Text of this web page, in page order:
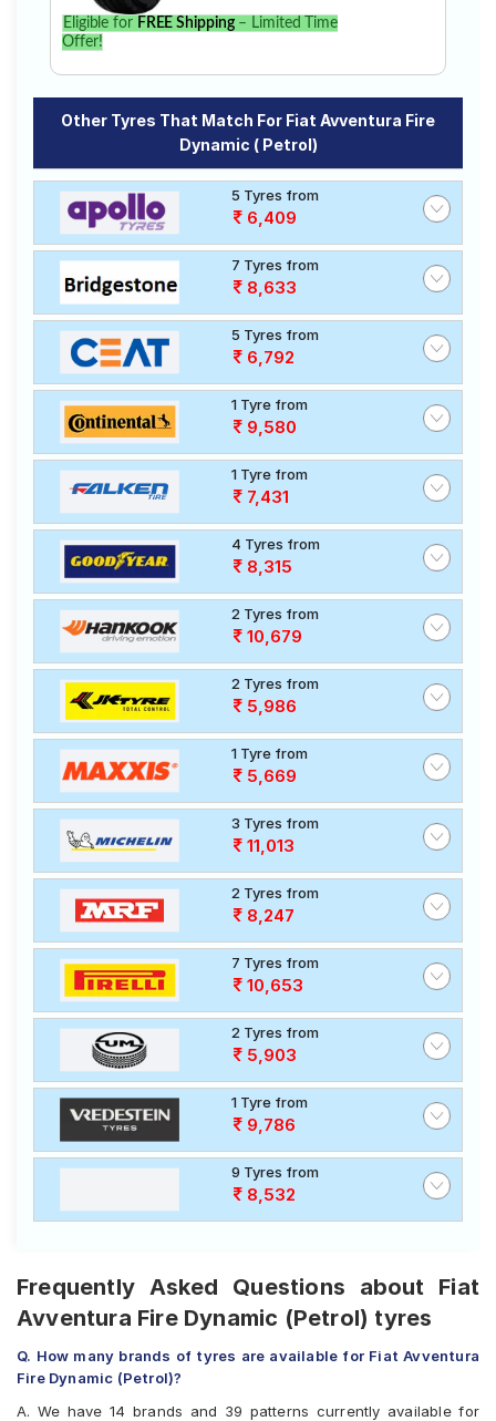
Eligible for FREE Shipping– Limited Time
Offer!
Other Tyres That Match For Fiat Avventura Fire
Dynamic ( Petrol)
5 Tyres from
6,409
7 Tyres from
8,633
5 Tyres from
6,792
1 Tyre from
9,580
1 Tyre from
7,431
4 Tyres from
8,315
2 Tyres from
10,679
2 Tyres from
5,986
1 Tyre from
5,669
3 Tyres from
11,013
2 Tyres from
8,247
7 Tyres from
10,653
2 Tyres from
5,903
1 Tyre from
9,786
9 Tyres from
8,532
Frequently Asked Questions about Fiat
Avventura Fire Dynamic (Petrol) tyres
Q. How many brands of tyres are available for Fiat Avventura
Fire Dynamic (Petrol)?
A. We have 14 brands and 39 patterns currently available for